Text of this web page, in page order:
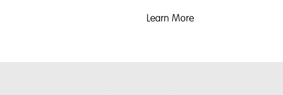
Learn More